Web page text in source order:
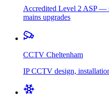
Accredited Level 2 ASP —
mains upgrades
CCTV Cheltenham
IP CCTV design,